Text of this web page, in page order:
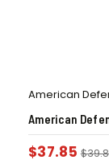
American
American
$37.85 $